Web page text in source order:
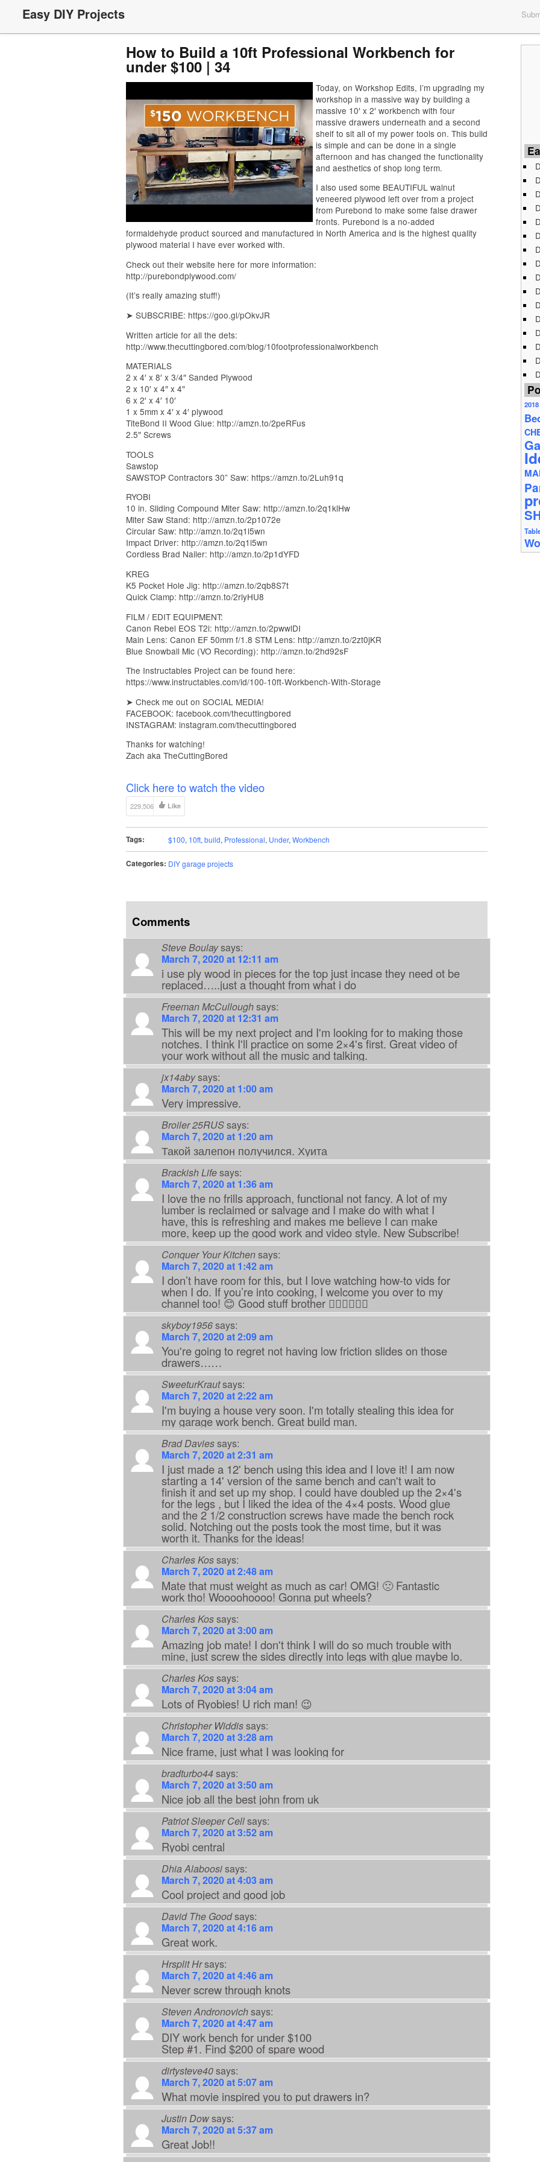
Easy DIY Projects
How to Build a 10ft Professional Workbench for
under $100 | 34
Today, on Workshop Edits, I’m upgrading my
workshop in a massive way by building a
massive 10′ x 2′ workbench with four
massive drawers underneath and a second
shelf to sit all of my power tools on. This build
is simple and can be done in a single
afternoon and has changed the functionality
and aesthetics of shop long term.
I also used some BEAUTIFUL walnut
veneered plywood left over from a project
from Purebond to make some false drawer
fronts. Purebond is a no-added
formaldehyde product sourced and manufactured in North America and is the highest quality
plywood material I have ever worked with.
Check out their website here for more information:
http://purebondplywood.com/
(It’s really amazing stuff!)
➤ SUBSCRIBE: https://goo.gl/pOkvJR
Written article for all the dets:
http://www.thecuttingbored.com/blog/10footprofessionalworkbench
MATERIALS
2 x 4′ x 8′ x 3/4″ Sanded Plywood
2 x 10′ x 4″ x 4″
6 x 2′ x 4′ 10′
1 x 5mm x 4′ x 4′ plywood
TiteBond II Wood Glue: http://amzn.to/2peRFus
2.5″ Screws
TOOLS
Sawstop
SAWSTOP Contractors 30” Saw: https://amzn.to/2Luh91q
RYOBI
10 in. Sliding Compound Miter Saw: http://amzn.to/2q1klHw
Miter Saw Stand: http://amzn.to/2p1072e
Circular Saw: http://amzn.to/2q1l5wn
Impact Driver: http://amzn.to/2q1l5wn
Cordless Brad Nailer: http://amzn.to/2p1dYFD
KREG
K5 Pocket Hole Jig: http://amzn.to/2qb8S7t
Quick Clamp: http://amzn.to/2riyHU8
FILM / EDIT EQUIPMENT:
Canon Rebel EOS T2i: http://amzn.to/2pwwlDI
Main Lens: Canon EF 50mm f/1.8 STM Lens: http://amzn.to/2zt0jKR
Blue Snowball Mic (VO Recording): http://amzn.to/2hd92sF
The Instructables Project can be found here:
https://www.instructables.com/id/100-10ft-Workbench-With-Storage
➤ Check me out on SOCIAL MEDIA!
FACEBOOK: facebook.com/thecuttingbored
INSTAGRAM: instagram.com/thecuttingbored
Thanks for watching!
Zach aka TheCuttingBored
Click here to watch the video
229,506 Like
Tags: $100, 10ft, build, Professional, Under, Workbench
Categories: DIY garage projects
Comments
Steve Boulaysays:
March 7, 2020 at 12:11 am
i use ply wood in pieces for the top just incase they need ot be
replaced…..just a thought from what i do
Freeman McCulloughsays:
March 7, 2020 at 12:31 am
This will be my next project and I'm looking for to making those
notches. I think I'll practice on some 2×4's first. Great video of
your work without all the music and talking.
jx14abysays:
March 7, 2020 at 1:00 am
Very impressive.
Broiler 25RUSsays:
March 7, 2020 at 1:20 am
Такой залепон получился. Хуита
Brackish Lifesays:
March 7, 2020 at 1:36 am
I love the no frills approach, functional not fancy. A lot of my
lumber is reclaimed or salvage and I make do with what I
have, this is refreshing and makes me believe I can make
more, keep up the good work and video style. New Subscribe!
Conquer Your Kitchensays:
March 7, 2020 at 1:42 am
I don’t have room for this, but I love watching how-to vids for
when I do. If you’re into cooking, I welcome you over to my
channel too! 😊 Good stuff brother 👍🏽👍🏽👍🏽
skyboy1956says:
March 7, 2020 at 2:09 am
You're going to regret not having low friction slides on those
drawers……
SweeturKrautsays:
March 7, 2020 at 2:22 am
I'm buying a house very soon. I'm totally stealing this idea for
my garage work bench. Great build man.
Brad Daviessays:
March 7, 2020 at 2:31 am
I just made a 12' bench using this idea and I love it! I am now
starting a 14' version of the same bench and can't wait to
finish it and set up my shop. I could have doubled up the 2×4's
for the legs , but I liked the idea of the 4×4 posts. Wood glue
and the 2 1/2 construction screws have made the bench rock
solid. Notching out the posts took the most time, but it was
worth it. Thanks for the ideas!
Charles Kossays:
March 7, 2020 at 2:48 am
Mate that must weight as much as car! OMG! 🙁 Fantastic
work tho! Woooohoooo! Gonna put wheels?
Charles Kossays:
March 7, 2020 at 3:00 am
Amazing job mate! I don't think I will do so much trouble with
mine, just screw the sides directly into legs with glue maybe lo.
Charles Kossays:
March 7, 2020 at 3:04 am
Lots of Ryobies! U rich man! 😉
Christopher Widdissays:
March 7, 2020 at 3:28 am
Nice frame, just what I was looking for
bradturbo44says:
March 7, 2020 at 3:50 am
Nice job all the best john from uk
Patriot Sleeper Cellsays:
March 7, 2020 at 3:52 am
Ryobi central
Dhia Alaboosisays:
March 7, 2020 at 4:03 am
Cool project and good job
David The Goodsays:
March 7, 2020 at 4:16 am
Great work.
Hrsplit Hrsays:
March 7, 2020 at 4:46 am
Never screw through knots
Steven Andronovichsays:
March 7, 2020 at 4:47 am
DIY work bench for under $100
Step #1. Find $200 of spare wood
dirtysteve40says:
March 7, 2020 at 5:07 am
What movie inspired you to put drawers in?
Justin Dowsays:
March 7, 2020 at 5:37 am
Great Job!!
2018